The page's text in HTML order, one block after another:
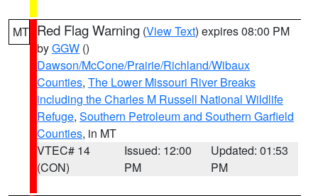
MT Red Flag Warning (View Text) expires 08:00 PM
byGGW ()
Dawson/McCone/Prairie/Richland/Wibaux
Counties, The Lower Missouri River Breaks
including the Charles M Russell National Wildlife
Refuge, Southern Petroleum and Southern Garfield
Counties, in MT
VTEC# 14
(CON)
Issued: 12:00
PM
Updated: 01:53
PM